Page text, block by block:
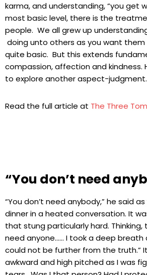
karma, and understanding, “you get
most basic level, there is the
people. We all grew up
doing unto others as you want them
quite basic. But this extends
compassion, affection and kindness.
to explore another aspect-judgment.
Read the full article at The Three
“You don’t need
“You don’t need anybody,” he said
dinner in a heated conversation. It
that stung particularly hard. Thinking,
need anyone…… I took a deep
could not be further from the truth.”
awkward and high pitched as I was